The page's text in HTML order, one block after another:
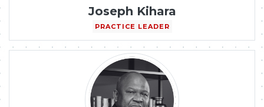
Joseph Kihara
PRACTICE LEADER